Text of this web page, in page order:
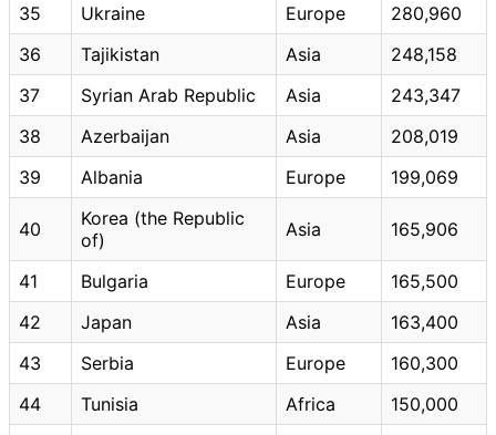
35
Ukraine Europe
280,960
36
Tajikistan Asia
248,158
37
Syrian Arab Republic Asia
243,347
38
Azerbaijan Asia
208,019
39
Albania Europe 199,069
40
Korea (the Republic
of)
Asia 165,906
41 Bulgaria Europe
165,500
42
Japan Asia
163,400
43
Serbia Europe
160,300
44
Tunisia Africa
150,000